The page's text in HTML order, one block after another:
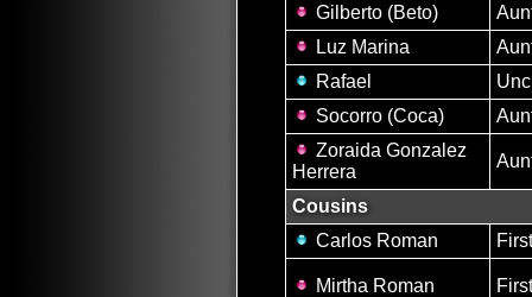
Gilberto (Beto)
Luz Marina
Rafael
Socorro (Coca)
Zoraida Gonzalez
Herrera
Cousins
Carlos Roman
Mirtha Roman